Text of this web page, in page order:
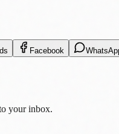
Facebook
your inbox.